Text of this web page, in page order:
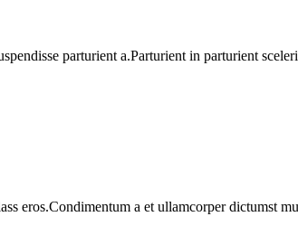
parturient a.Parturient in parturient
eros.Condimentum a et ullamcorper dictumst